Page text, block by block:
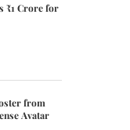
₹1 Crore for
from
Avatar